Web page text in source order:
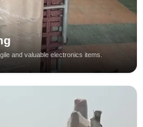
and valuable electronics items.